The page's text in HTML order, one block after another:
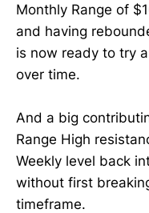
Monthly Range of
and having
is now ready to try
over time.
And a big
Range High
Weekly level back
without first
timeframe.